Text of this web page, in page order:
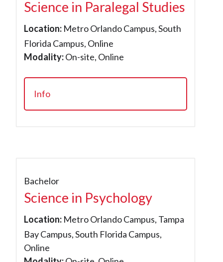
Science in Paralegal Studies
Location: Metro Orlando Campus, South
Florida Campus, Online
Modality:On-site, Online
Info
Bachelor
Science in Psychology
Location: Metro Orlando Campus, Tampa
Bay Campus, South Florida Campus,
Online